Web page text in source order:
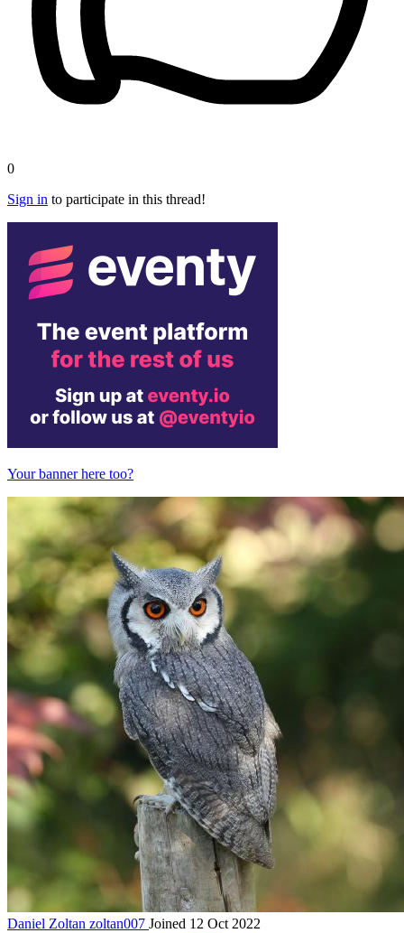
0
Sign in to participate in this thread!
Your banner here too?
Daniel Zoltan zoltan007 Joined 12 Oct 2022